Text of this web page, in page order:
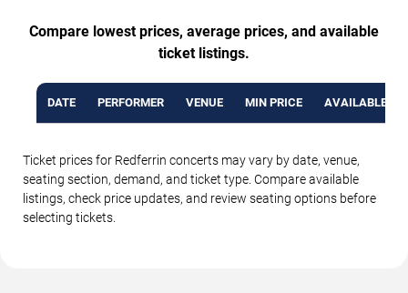
Compare lowest prices, average prices, and available
ticket listings.
DATE PERFORMER VENUE MIN PRICE AVAILABLE
Ticket prices for Redferrin concerts may vary by date, venue,
seating section, demand, and ticket type. Compare available
listings, check price updates, and review seating options before
selecting tickets.